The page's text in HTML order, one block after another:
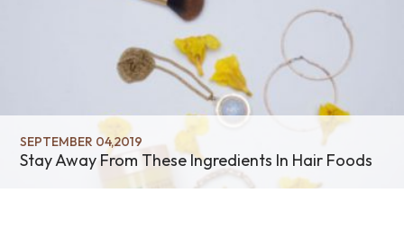
SEPTEMBER 04,2019
Stay Away From These Ingredients In Hair Foods